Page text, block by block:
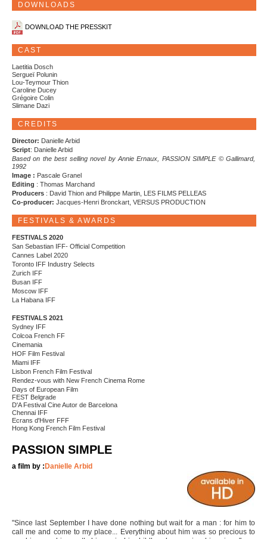
DOWNLOADS
DOWNLOAD THE PRESSKIT
CAST
Laetitia Dosch
Sergueï Polunin
Lou-Teymour Thion
Caroline Ducey
Grégoire Colin
Slimane Dazi
CREDITS
Director: Danielle Arbid
Script: Danielle Arbid
Based on the best selling novel by Annie Ernaux, PASSION SIMPLE © Gallimard,
1992
Image : Pascale Granel
Editing : Thomas Marchand
Producers : David Thion and Philippe Martin, LES FILMS PELLEAS
Co-producer: Jacques-Henri Bronckart, VERSUS PRODUCTION
FESTIVALS & AWARDS
FESTIVALS 2020
San Sebastian IFF- Official Competition
Cannes Label 2020
Toronto IFF Industry Selects
Zurich IFF
Busan IFF
Moscow IFF
La Habana IFF
FESTIVALS 2021
Sydney IFF
Colcoa French FF
Cinemania
HOF Film Festival
Miami IFF
Lisbon French Film Festival
Rendez-vous with New French Cinema Rome
Days of European Film
FEST Belgrade
D'A Festival Cine Autor de Barcelona
Chennai IFF
Ecrans d'Hiver FFF
Hong Kong French Film Festival
PASSION SIMPLE
a film by : Danielle Arbid
"Since last September I have done nothing but wait for a man : for him to
call me and come to my place... Everything about him was so precious to